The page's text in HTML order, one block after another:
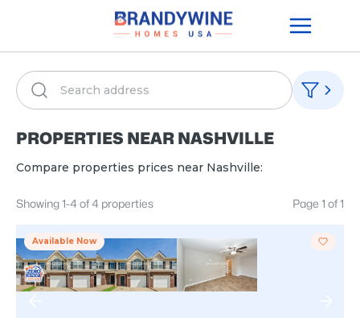
PROPERTIES NEAR NASHVILLE
Compare properties prices near Nashville:
Showing1-4 of4 properties Page 1 of1
Available Now